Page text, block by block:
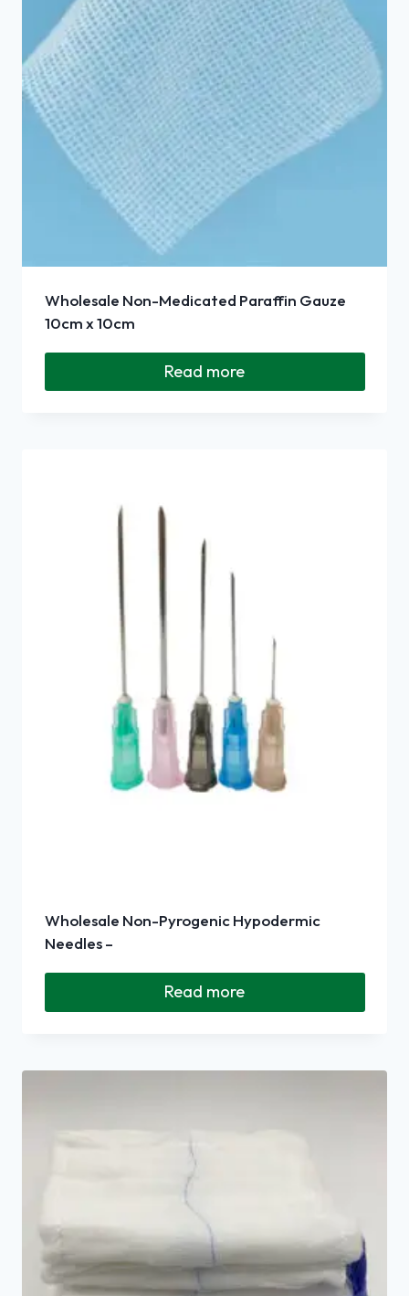
Wholesale Non-Medicated Paraffin Gauze
10cm x 10cm
Read more
Wholesale Non-Pyrogenic Hypodermic
Needles –
Read more